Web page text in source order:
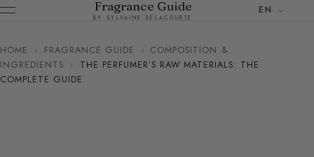
Fragrance Guide
BY SYLVAINE DELACOURTE
EN
HOME › FRAGRANCE GUIDE › COMPOSITION &
INGREDIENTS
›
THE PERFUMER’S RAW MATERIALS: THE
COMPLETE GUIDE